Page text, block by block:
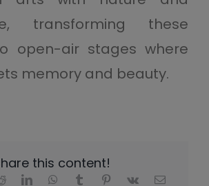
transforming these
open-air stages where
memory and beauty.
this content!